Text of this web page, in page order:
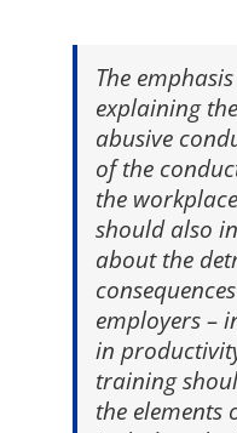
The
explaining
abusive
of the
the
should also
about the
employers –
in
training
the elements